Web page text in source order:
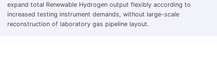
expand total Renewable Hydrogen output flexibly according to
increased testing instrument demands, without large-scale
reconstruction of laboratory gas pipeline layout.